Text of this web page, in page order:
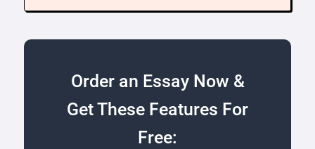
Order an Essay Now &
Get These Features For
Free: